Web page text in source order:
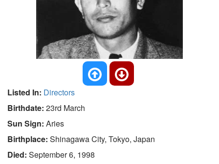
Listed In: Directors
Birthdate: 23rd March
Sun Sign: Aries
Birthplace: Shinagawa City, Tokyo, Japan
Died: September 6, 1998